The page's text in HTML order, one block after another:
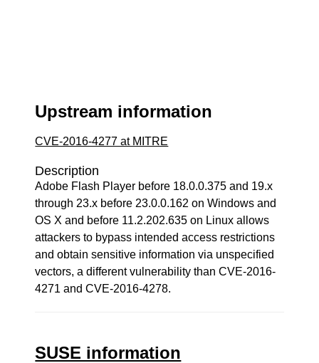
Upstream information
CVE-2016-4277 at MITRE
Description
Adobe Flash Player before 18.0.0.375 and 19.x
through 23.x before 23.0.0.162 on Windows and
OS X and before 11.2.202.635 on Linux allows
attackers to bypass intended access restrictions
and obtain sensitive information via unspecified
vectors, a different vulnerability than CVE-2016-
4271 and CVE-2016-4278.
SUSE information